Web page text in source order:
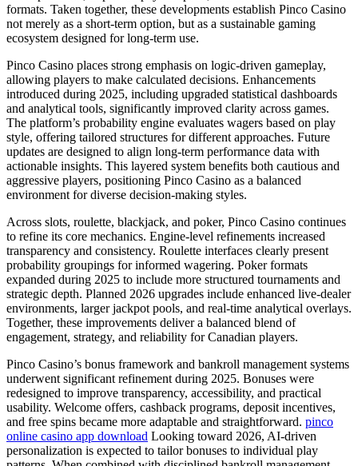
formats. Taken together, these developments establish Pinco Casino
not merely as a short-term option, but as a sustainable gaming
ecosystem designed for long-term use.
Pinco Casino places strong emphasis on logic-driven gameplay,
allowing players to make calculated decisions. Enhancements
introduced during 2025, including upgraded statistical dashboards
and analytical tools, significantly improved clarity across games.
The platform’s probability engine evaluates wagers based on play
style, offering tailored structures for different approaches. Future
updates are designed to align long-term performance data with
actionable insights. This layered system benefits both cautious and
aggressive players, positioning Pinco Casino as a balanced
environment for diverse decision-making styles.
Across slots, roulette, blackjack, and poker, Pinco Casino continues
to refine its core mechanics. Engine-level refinements increased
transparency and consistency. Roulette interfaces clearly present
probability groupings for informed wagering. Poker formats
expanded during 2025 to include more structured tournaments and
strategic depth. Planned 2026 upgrades include enhanced live-dealer
environments, larger jackpot pools, and real-time analytical overlays.
Together, these improvements deliver a balanced blend of
engagement, strategy, and reliability for Canadian players.
Pinco Casino’s bonus framework and bankroll management systems
underwent significant refinement during 2025. Bonuses were
redesigned to improve transparency, accessibility, and practical
usability. Welcome offers, cashback programs, deposit incentives,
and free spins became more adaptable and straightforward. pinco
online casino app download Looking toward 2026, AI-driven
personalization is expected to tailor bonuses to individual play